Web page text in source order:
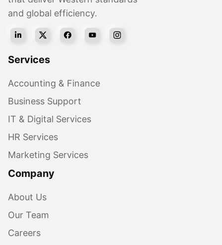
and global efficiency.
Services
Accounting & Finance
Business Support
IT & Digital Services
HR Services
Marketing Services
Company
About Us
Our Team
Careers